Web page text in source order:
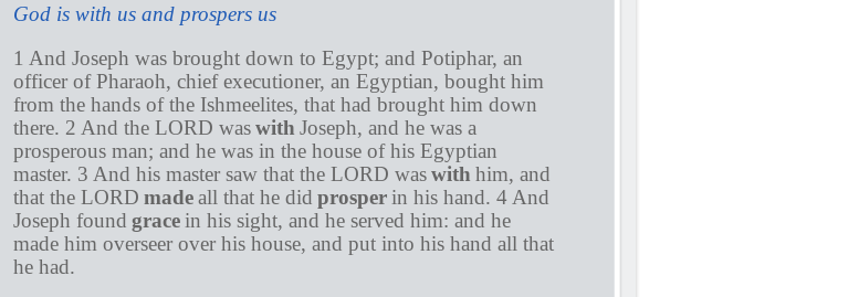
God is with us and prospers us
1 And Joseph was brought down to Egypt; and Potiphar, an
officer of Pharaoh, chief executioner, an Egyptian, bought him
from the hands of the Ishmeelites, that had brought him down
there. 2 And the LORD waswith Joseph, and he was a
prosperous man; and he was in the house of his Egyptian
master. 3 And his master saw that the LORD waswith him, and
that the LORD madeall that he did prosper in his hand. 4 And
Joseph found grace in his sight, and he served him: and he
made him overseer over his house, and put into his hand all that
he had.